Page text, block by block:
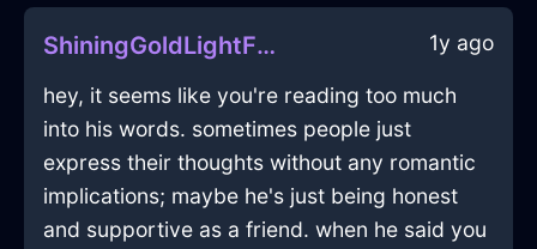
ShiningGoldLightFanInJakartaWithAnger 1y ago
hey, it seems like you're reading too much
into his words. sometimes people just
express their thoughts without any romantic
implications; maybe he's just being honest
and supportive as a friend. when he said you